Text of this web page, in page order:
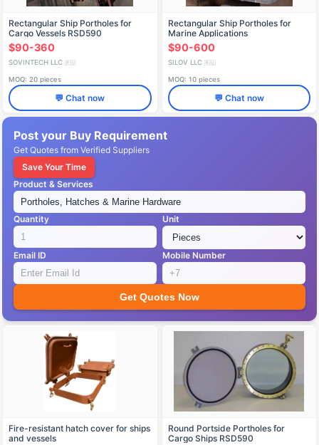
Rectangular Ship Portholes for
Cargo Vessels RSD590
$90-360
SOVINTECH LLC 🇷🇺
MOQ: 20 pieces
💬 Chat now
Rectangular Ship Portholes for
Marine Applications
$90-600
SILOV LLC 🇷🇺
MOQ: 10 pieces
💬 Chat now
Post your Buy Requirement
Get Quotes from Verified Suppliers
Save Your Time
Product & Services
Quantity Unit
Email ID Mobile Number
Get Quotes Now
Fire-resistant hatch cover for ships
and vessels
Round Portside Portholes for
Cargo Ships RSD590